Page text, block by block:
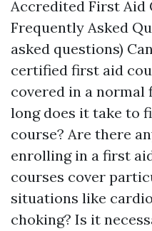
Accredited First Aid
Frequently Asked
asked questions)
certified first aid
covered in a normal
long does it take to
course? Are there
enrolling in a first
courses cover
situations like
choking? Is it